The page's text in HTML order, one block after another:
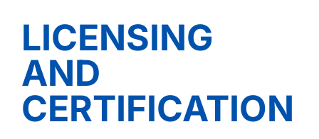
LICENSING
AND
CERTIFICATION